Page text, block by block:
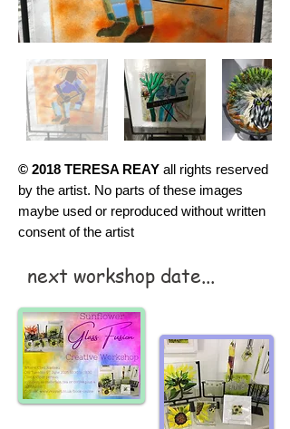
© 2018 TERESA REAY all rights reserved
by the artist. No parts of these images
maybe used or reproduced without written
consent of the artist
next workshop date...